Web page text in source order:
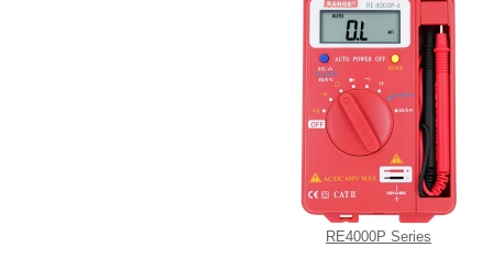
RE4000P Series